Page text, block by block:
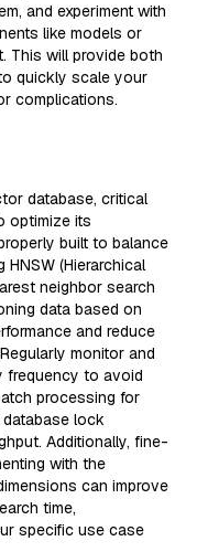
and experiment with
like models or
This will provide both
quickly scale your
complications.
database, critical
optimize its
built to balance
(Hierarchical
neighbor search
data based on
and reduce
monitor and
frequency to avoid
processing for
lock
Additionally, fine-
with the
can improve
time,
specific use case